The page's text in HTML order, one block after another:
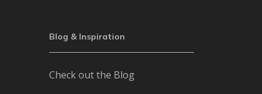
Blog & Inspiration
Check out the Blog